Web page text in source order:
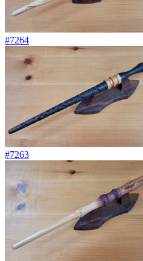
#7264
#7263